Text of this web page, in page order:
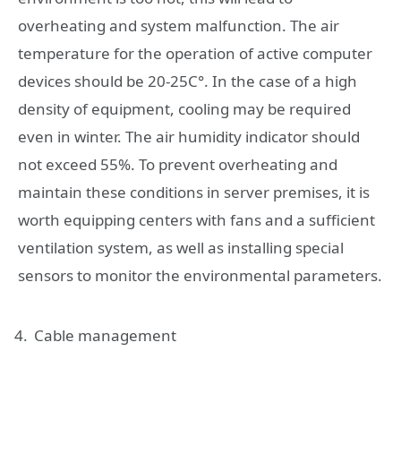
overheating and system malfunction. The air
temperature for the operation of active computer
devices should be 20-25C°. In the case of a high
density of equipment, cooling may be required
even in winter. The air humidity indicator should
not exceed 55%. To prevent overheating and
maintain these conditions in server premises, it is
worth equipping centers with fans and a sufficient
ventilation system, as well as installing special
sensors to monitor the environmental parameters.
Cable management